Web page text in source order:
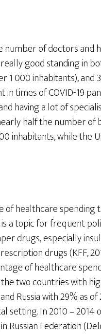
of doctors and
good standing in
000 inhabitants), and
times of COVID-19
having a lot of
half the number of
inhabitants, while the
healthcare spending
a topic for frequent
drugs, especially
drugs (KFF,
of healthcare
two countries with
Russia with 29% as of
setting. In 2010 –
Federation